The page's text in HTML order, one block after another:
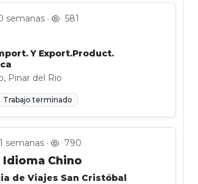
semanas · 581
Y Export.Product.
Pinar del Rio
Trabajo terminado
semanas · 790
Idioma Chino
de Viajes San Cristóbal